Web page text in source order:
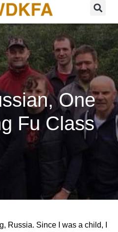
One
Fu Class
Russia. Since I was a child, I